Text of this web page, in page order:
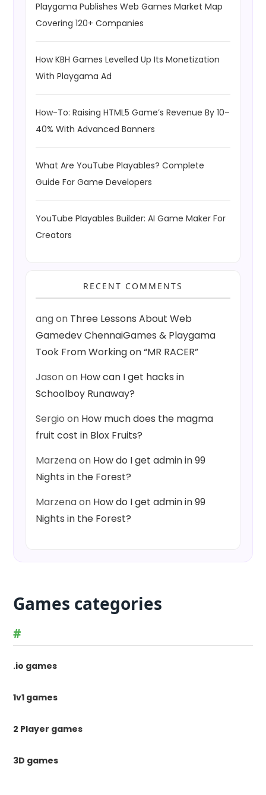
Playgama Publishes Web Games Market Map
Covering 120+ Companies
How KBH Games Levelled Up Its Monetization
With Playgama Ad
How-To: Raising HTML5 Game’s Revenue By 10–
40% With Advanced Banners
What Are YouTube Playables? Complete
Guide For Game Developers
YouTube Playables Builder: AI Game Maker For
Creators
RECENT COMMENTS
angon Three Lessons About Web
Gamedev ChennaiGames & Playgama
Took From Working on “MR RACER”
Jasonon How can I get hacks in
Schoolboy Runaway?
Sergio on How much does the magma
fruit cost in Blox Fruits?
Marzenaon How do I get admin in 99
Nights in the Forest?
Marzenaon How do I get admin in 99
Nights in the Forest?
Games categories
#
.io games
1v1 games
2 Player games
3D games